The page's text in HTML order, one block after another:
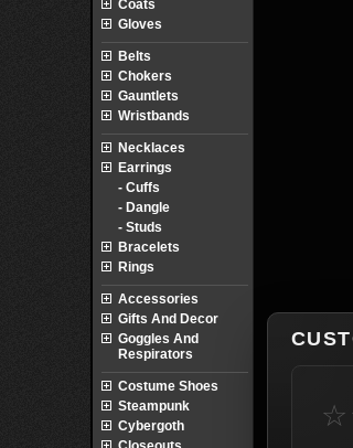
Coats
Gloves
Belts
Chokers
Gauntlets
Wristbands
Necklaces
Earrings
- Cuffs
- Dangle
- Studs
Bracelets
Rings
Accessories
Gifts And Decor
Goggles And
Respirators
Costume Shoes
Steampunk
Cybergoth